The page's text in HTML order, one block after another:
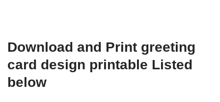
Download and Print greeting
card design printable Listed
below